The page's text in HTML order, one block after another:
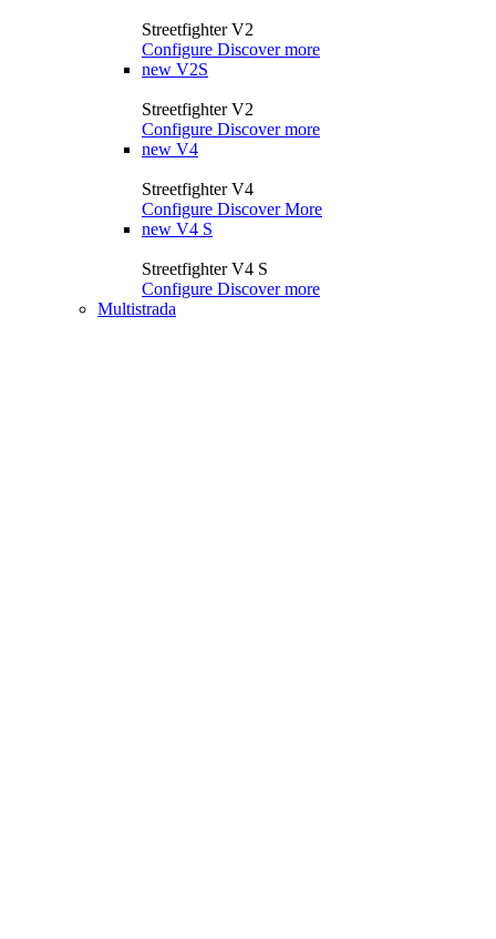
Streetfighter V2
Configure Discover more
new V2S
Streetfighter V2
Configure Discover more
new V4
Streetfighter V4
Configure Discover More
new V4 S
Streetfighter V4 S
Configure Discover more
Multistrada